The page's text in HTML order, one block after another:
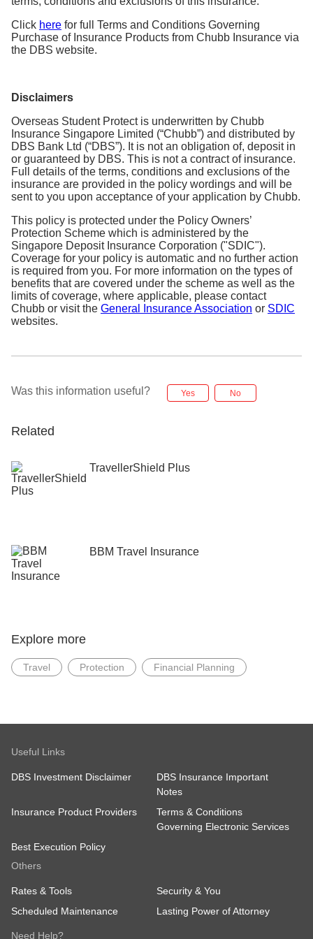
Click here for full Terms and Conditions Governing
Purchase of Insurance Products from Chubb Insurance via
the DBS website.
Disclaimers
Overseas Student Protect is underwritten by Chubb
Insurance Singapore Limited (“Chubb”) and distributed by
DBS Bank Ltd (“DBS”). It is not an obligation of, deposit in
or guaranteed by DBS. This is not a contract of insurance.
Full details of the terms, conditions and exclusions of the
insurance are provided in the policy wordings and will be
sent to you upon acceptance of your application by Chubb.
This policy is protected under the Policy Owners’
Protection Scheme which is administered by the
Singapore Deposit Insurance Corporation ("SDIC").
Coverage for your policy is automatic and no further action
is required from you. For more information on the types of
benefits that are covered under the scheme as well as the
limits of coverage, where applicable, please contact
Chubb or visit the General Insurance Association or SDIC
websites.
Was this information useful? Yes No
Related
TravellerShield Plus
BBM Travel Insurance
Explore more
Travel Protection Financial Planning
Useful Links
DBS Investment Disclaimer
DBS Insurance Important
Notes
Insurance Product Providers
Terms & Conditions
Governing Electronic Services
Best Execution Policy
Others
Rates & Tools
Security & You
Scheduled Maintenance
Lasting Power of Attorney
Need Help?